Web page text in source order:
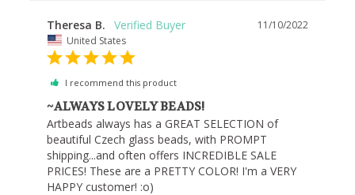
11/10/2022
Theresa B.
United States
I recommend this product
~ALWAYS LOVELY BEADS!
Artbeads always has a GREAT SELECTION of
beautiful Czech glass beads, with PROMPT
shipping...and often offers INCREDIBLE SALE
PRICES! These are a PRETTY COLOR! I'm a VERY
HAPPY customer! :o)